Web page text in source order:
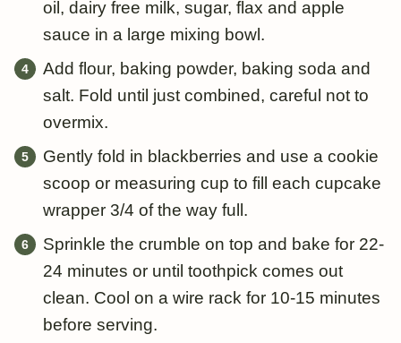
oil, dairy free milk, sugar, flax and apple
sauce in a large mixing bowl.
Add flour, baking powder, baking soda and
salt. Fold until just combined, careful not to
overmix.
Gently fold in blackberries and use a cookie
scoop or measuring cup to fill each cupcake
wrapper 3/4 of the way full.
Sprinkle the crumble on top and bake for 22-
24 minutes or until toothpick comes out
clean. Cool on a wire rack for 10-15 minutes
before serving.